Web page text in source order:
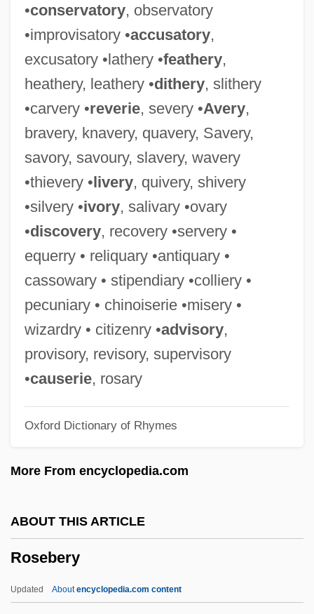
•conservatory, observatory
•improvisatory •accusatory,
excusatory •lathery •feathery,
heathery, leathery •dithery, slithery
•carvery •reverie, severy •Avery,
bravery, knavery, quavery, Savery,
savory, savoury, slavery, wavery
•thievery •livery, quivery, shivery
•silvery •ivory, salivary •ovary
•discovery, recovery •servery •
equerry • reliquary •antiquary •
cassowary • stipendiary •colliery •
pecuniary • chinoiserie •misery •
wizardry • citizenry •advisory,
provisory, revisory, supervisory
•causerie, rosary
Oxford Dictionary of Rhymes
More From encyclopedia.com
ABOUT THIS ARTICLE
Rosebery
Updated Aboutencyclopedia.com content
Roseanne: An Unauthorized Biography
Roseanne 1952– (Mrs. Tom Arnold,
Roseanne Arnold, Roseanne Barr,
Roseanne Thomas)
Roseanne (1952–)
Roseanne
Rose-Window
Rose-Hulman Institute Of Technology:
Narrative Description
Rose-Colored
Rose-Ball
Rose, William Cumming
Rose, Tim
Rose, Steven
Rose, Richard 1933-